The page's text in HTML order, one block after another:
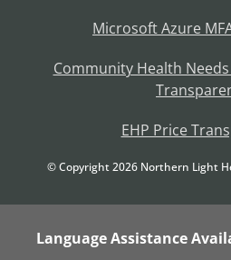
Microsoft Azure
Community Health
EHP Price
© Copyright2026 Northern Light
Language Assistance